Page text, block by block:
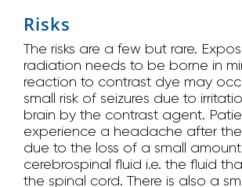
Risks
The risks are a few but rare.
radiation needs to be borne in
reaction to contrast dye may
small risk of seizures due to
brain by the contrast agent.
experience a headache after
due to the loss of a small
cerebrospinal fluid i.e. the fluid
the spinal cord. There is also a